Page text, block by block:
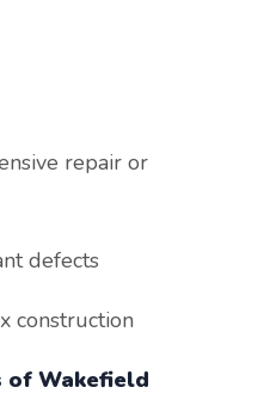
repair or
defects
construction
of Wakefield